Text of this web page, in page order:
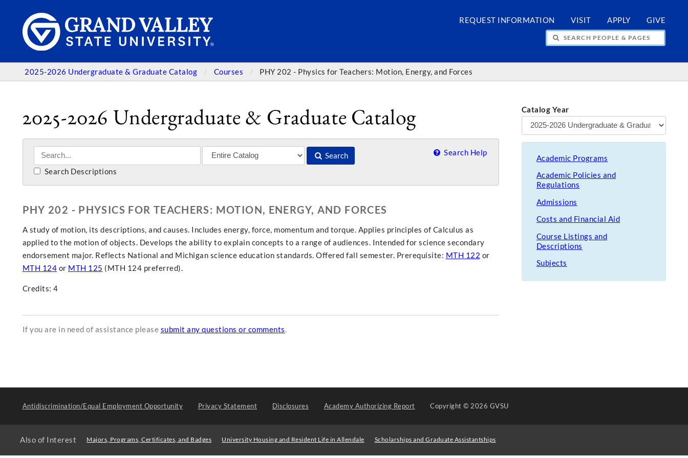
REQUEST INFORMATION VISIT APPLY GIVE
SEARCH PEOPLE & PAGES
2025-2026 Undergraduate & Graduate Catalog Courses PHY 202 - Physics for Teachers: Motion, Energy, and Forces
2025-2026 Undergraduate & Graduate Catalog
Search Search Help
Search Descriptions
PHY 202 - PHYSICS FOR TEACHERS: MOTION, ENERGY, AND FORCES
A study of motion, its descriptions, and causes. Includes energy, force, momentum and torque. Applies principles of Calculus as
applied to the motion of objects. Develops the ability to explain concepts to a range of audiences. Intended for science secondary
endorsement major. Reflects National and Michigan science education standards. Offered fall semester. Prerequisite: MTH 122 or
MTH 124 or MTH 125 (MTH 124 preferred).
Credits: 4
If you are in need of assistance please submit any questions or comments.
Catalog Year
Academic Programs
Academic Policies and
Regulations
Admissions
Costs and Financial Aid
Course Listings and
Descriptions
Subjects
Antidiscrimination/Equal Employment Opportunity Privacy Statement Disclosures Academy Authorizing Report Copyright© 2026 GVSU
Also of Interest Majors, Programs, Certificates, and Badges University Housing and Resident Life in Allendale Scholarships and Graduate Assistantships